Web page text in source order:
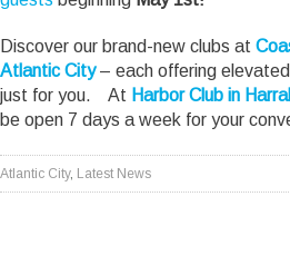
Discover our brand-new clubs at
Atlantic City – each offering
just for you. At Harbor Club in
be open 7 days a week for your
Atlantic City, Latest News